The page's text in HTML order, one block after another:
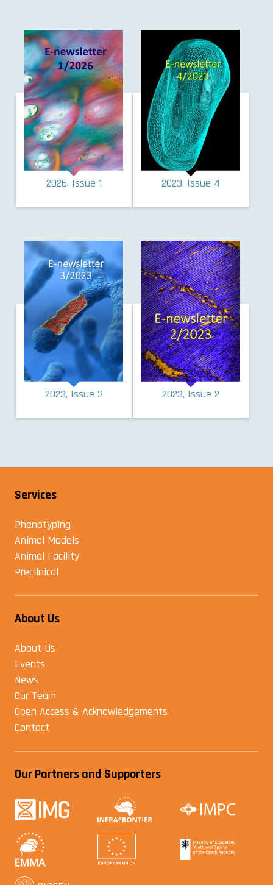
2026, Issue 1 2023, Issue 4
2023, Issue 3 2023, Issue 2
Services
Phenotyping
Animal Models
Animal Facility
Preclinical
About Us
About Us
Events
News
Our Team
Open Access & Acknowledgements
Contact
Our Partners and Supporters